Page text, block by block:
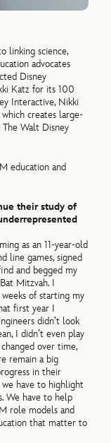
linking science,
advocates
Disney
Katz for its 100
Interactive, Nikki
creates large-
Walt Disney
education and
their study of
as an 11-year-old
line games, signed
and begged my
Mitzvah. I
of starting my
first year I
didn’t look
I didn’t even play
over time,
remain a big
in their
we have to highlight
We have to help
role models and
that matter to